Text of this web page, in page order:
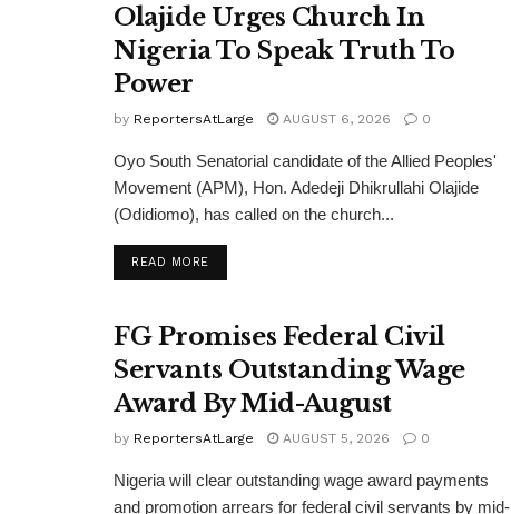
Olajide Urges Church In
Nigeria To Speak Truth To
Power
by ReportersAtLarge AUGUST 6, 2026 0
Oyo South Senatorial candidate of the Allied Peoples'
Movement (APM), Hon. Adedeji Dhikrullahi Olajide
(Odidiomo), has called on the church...
READ MOREDETAILS
FG Promises Federal Civil
Servants Outstanding Wage
Award By Mid-August
by ReportersAtLarge AUGUST 5, 2026 0
Nigeria will clear outstanding wage award payments
and promotion arrears for federal civil servants by mid-